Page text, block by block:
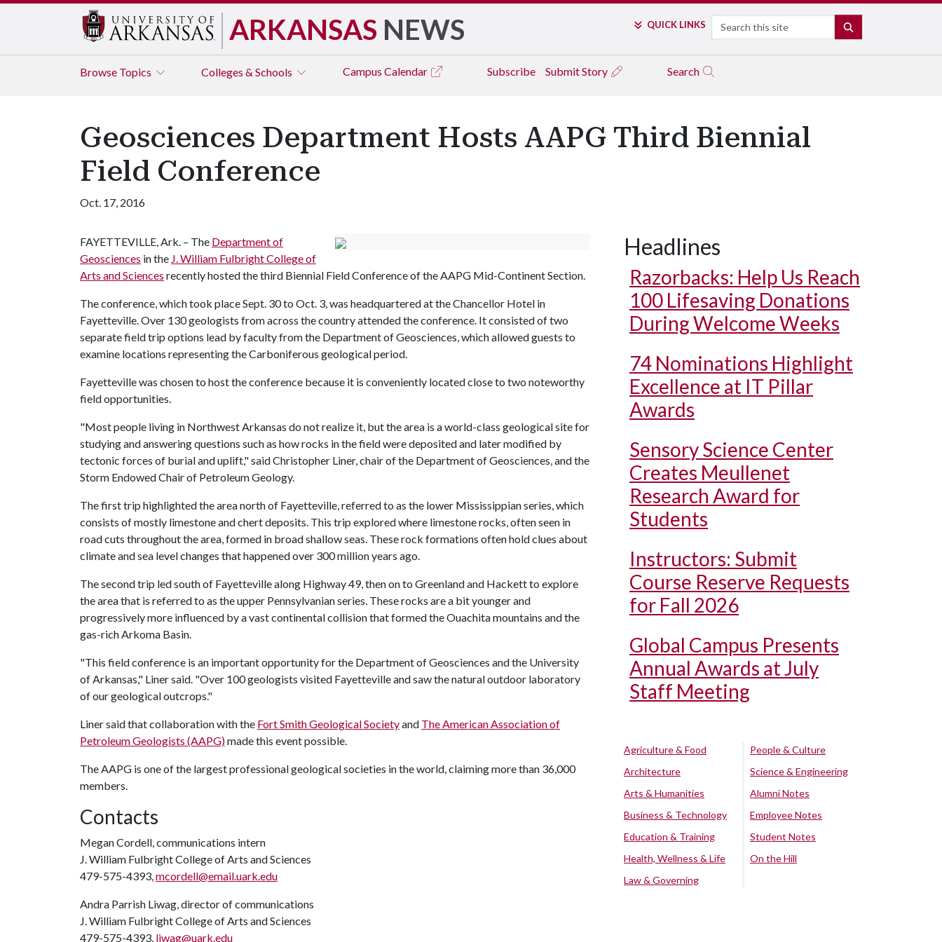
ARKANSAS NEWS QUICK LINKS Search
Browse Topics Colleges & Schools Campus Calendar Subscribe Submit Story Search
Geosciences Department Hosts AAPG Third Biennial
Field Conference
Oct. 17, 2016
FAYETTEVILLE, Ark. – The Department of
Geosciences in the J. William Fulbright College of
Arts and Sciences recently hosted the third Biennial Field Conference of the AAPG Mid-Continent Section.
The conference, which took place Sept. 30 to Oct. 3, was headquartered at the Chancellor Hotel in
Fayetteville. Over 130 geologists from across the country attended the conference. It consisted of two
separate field trip options lead by faculty from the Department of Geosciences, which allowed guests to
examine locations representing the Carboniferous geological period.
Fayetteville was chosen to host the conference because it is conveniently located close to two noteworthy
field opportunities.
"Most people living in Northwest Arkansas do not realize it, but the area is a world-class geological site for
studying and answering questions such as how rocks in the field were deposited and later modified by
tectonic forces of burial and uplift," said Christopher Liner, chair of the Department of Geosciences, and the
Storm Endowed Chair of Petroleum Geology.
The first trip highlighted the area north of Fayetteville, referred to as the lower Mississippian series, which
consists of mostly limestone and chert deposits. This trip explored where limestone rocks, often seen in
road cuts throughout the area, formed in broad shallow seas. These rock formations often hold clues about
climate and sea level changes that happened over 300 million years ago.
The second trip led south of Fayetteville along Highway 49, then on to Greenland and Hackett to explore
the area that is referred to as the upper Pennsylvanian series. These rocks are a bit younger and
progressively more influenced by a vast continental collision that formed the Ouachita mountains and the
gas-rich Arkoma Basin.
"This field conference is an important opportunity for the Department of Geosciences and the University
of Arkansas," Liner said. "Over 100 geologists visited Fayetteville and saw the natural outdoor laboratory
of our geological outcrops."
Liner said that collaboration with the Fort Smith Geological Societyand The American Association of
Petroleum Geologists (AAPG)made this event possible.
The AAPG is one of the largest professional geological societies in the world, claiming more than 36,000
members.
Contacts
Megan Cordell, communications intern
J. William Fulbright College of Arts and Sciences
479-575-4393,mcordell@email.uark.edu
Andra Parrish Liwag, director of communications
J. William Fulbright College of Arts and Sciences
479-575-4393, liwag@uark.edu
Headlines
Razorbacks: Help Us Reach
100 Lifesaving Donations
During Welcome Weeks
74 Nominations Highlight
Excellence at IT Pillar
Awards
Sensory Science Center
Creates Meullenet
Research Award for
Students
Instructors: Submit
Course Reserve Requests
for Fall 2026
Global Campus Presents
Annual Awards at July
Staff Meeting
Agriculture & Food
Architecture
Arts & Humanities
Business & Technology
Education & Training
Health, Wellness & Life
Law & Governing
People & Culture
Science & Engineering
Alumni Notes
Employee Notes
Student Notes
On the Hill